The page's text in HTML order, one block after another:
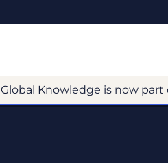
Global Knowledge is now